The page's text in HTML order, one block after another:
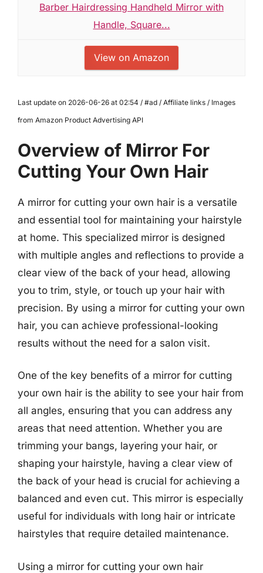
Barber Hairdressing Handheld Mirror with
Handle, Square...
View on Amazon
Last update on 2026-06-26 at 02:54 / #ad / Affiliate links / Images
from Amazon Product Advertising API
Overview of Mirror For
Cutting Your Own Hair
A mirror for cutting your own hair is a versatile
and essential tool for maintaining your hairstyle
at home. This specialized mirror is designed
with multiple angles and reflections to provide a
clear view of the back of your head, allowing
you to trim, style, or touch up your hair with
precision. By using a mirror for cutting your own
hair, you can achieve professional-looking
results without the need for a salon visit.
One of the key benefits of a mirror for cutting
your own hair is the ability to see your hair from
all angles, ensuring that you can address any
areas that need attention. Whether you are
trimming your bangs, layering your hair, or
shaping your hairstyle, having a clear view of
the back of your head is crucial for achieving a
balanced and even cut. This mirror is especially
useful for individuals with long hair or intricate
hairstyles that require detailed maintenance.
Using a mirror for cutting your own hair